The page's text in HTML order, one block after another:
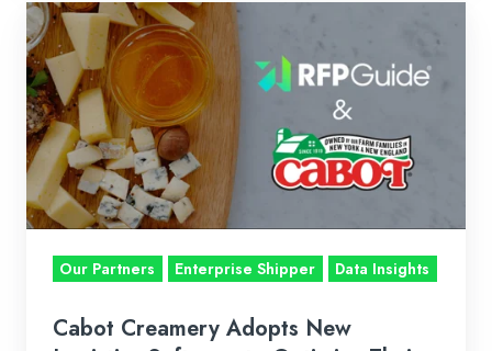
Cabot
Creamery
Adopts
New
Logistics
Software
to
Optimize
Their
Process
Our Partners Enterprise Shipper Data Insights
Cabot Creamery Adopts New